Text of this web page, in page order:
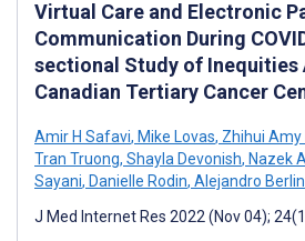
Virtual Care and Electronic
Communication During
sectional Study of Inequities
Canadian Tertiary Cancer
Amir H Safavi, Mike Lovas, Zhihui Amy
Tran Truong, Shayla Devonish, Nazek
Sayani, Danielle Rodin, Alejandro Berlin
J Med Internet Res 2022 (Nov 04);